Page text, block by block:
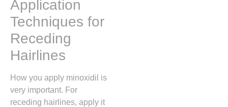
Application
Techniques for
Receding
Hairlines
How you apply minoxidil is
very important. For
receding hairlines, apply it